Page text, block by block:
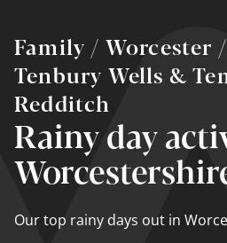
Family / Worcester
Tenbury Wells &
Redditch
Rainy day
Our top rainy days out in